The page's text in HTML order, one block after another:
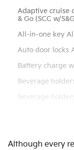
Adaptive cruise
& Go (SCC w/
All-in-one key
Auto door locks
Battery charge
Beverage
Beverage
Cargo floor type
Although every